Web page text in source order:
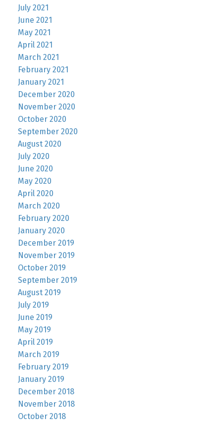
July 2021
June 2021
May 2021
April 2021
March 2021
February 2021
January 2021
December 2020
November 2020
October 2020
September 2020
August 2020
July 2020
June 2020
May 2020
April 2020
March 2020
February 2020
January 2020
December 2019
November 2019
October 2019
September 2019
August 2019
July 2019
June 2019
May 2019
April 2019
March 2019
February 2019
January 2019
December 2018
November 2018
October 2018